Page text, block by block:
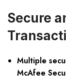
Secure
Multiple
McAfee